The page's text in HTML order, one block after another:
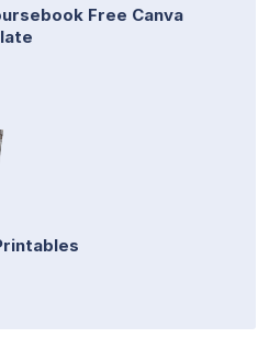
Free Canva